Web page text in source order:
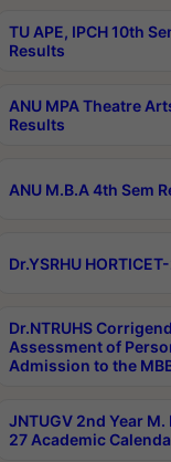
TU APE, IPCH 10th
Results
ANU MPA Theatre
Results
ANU M.B.A 4th Sem
Dr.YSRHU
Dr.NTRUHS
Assessment of
Admission to the
JNTUGV 2nd Year
27 Academic